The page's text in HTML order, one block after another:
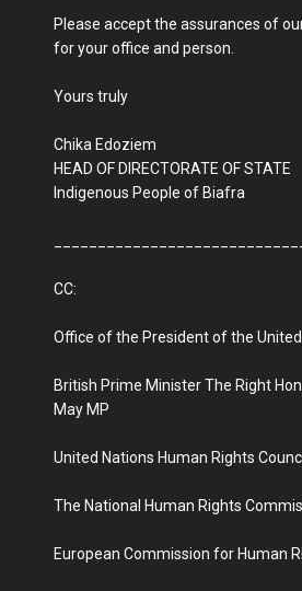
Please accept the assurances of
for your office and person.
Yours truly
Chika Edoziem
HEAD OF DIRECTORATE OF STATE
Indigenous People of Biafra
CC:
Office of the President of the
British Prime Minister The Right
May MP
United Nations Human Rights
The National Human Rights
European Commission for Human